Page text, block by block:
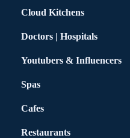
Cloud Kitchens
Doctors | Hospitals
Youtubers & Influencers
Spas
Cafes
Restaurants